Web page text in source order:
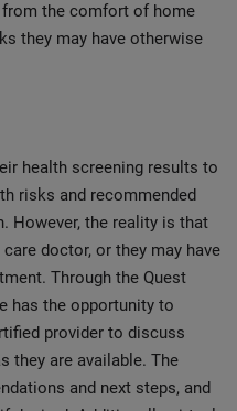
the comfort of home
they may have otherwise
health screening results to
risks and recommended
However, the reality is that
doctor, or they may have
Through the Quest
has the opportunity to
provider to discuss
they are available. The
and next steps, and